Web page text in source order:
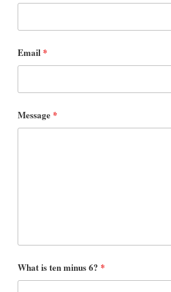
Email *
Message *
What is ten minus 6? *